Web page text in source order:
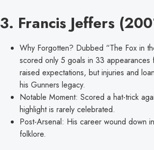
3. Francis Jeffers
Why Forgotten? Dubbed “The Fox in
scored only 5 goals in 33
raised expectations, but injuries and
his Gunners legacy.
Notable Moment: Scored a hat-trick
highlight is rarely celebrated.
Post-Arsenal: His career wound down
folklore.